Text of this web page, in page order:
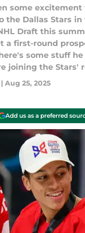
some
the Dallas Stars
Draft this
a first-round
some stuff he
joining the Stars'
| Aug 25, 2025
Add us as a preferred